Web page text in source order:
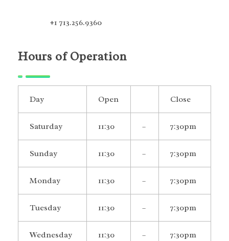
+1 713.256.9360
Hours of Operation
Day Open Close
Saturday 11:30 – 7:30pm
Sunday 11:30 – 7:30pm
Monday 11:30 – 7:30pm
Tuesday 11:30 – 7:30pm
Wednesday 11:30 – 7:30pm